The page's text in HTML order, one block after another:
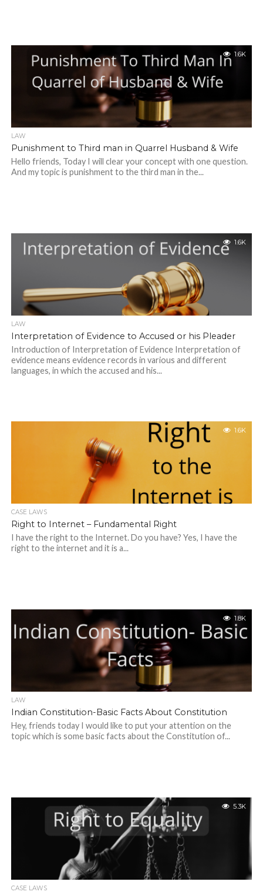
1.6K
LAW
Punishment to Third man in Quarrel Husband & Wife
Hello friends, Today I will clear your concept with one question.
And my topic is punishment to the third man in the...
1.6K
LAW
Interpretation of Evidence to Accused or his Pleader
Introduction of Interpretation of Evidence Interpretation of
evidence means evidence records in various and different
languages, in which the accused and his...
1.6K
CASE LAWS
Right to Internet – Fundamental Right
I have the right to the Internet. Do you have? Yes, I have the
right to the internet and it is a...
1.8K
LAW
Indian Constitution-Basic Facts About Constitution
Hey, friends today I would like to put your attention on the
topic which is some basic facts about the Constitution of...
5.3K
CASE LAWS